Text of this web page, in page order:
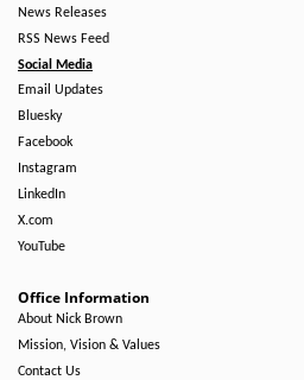
News Releases
RSS News Feed
Social Media
Email Updates
Bluesky
Facebook
Instagram
LinkedIn
X.com
YouTube
Office Information
About Nick Brown
Mission, Vision & Values
Contact Us